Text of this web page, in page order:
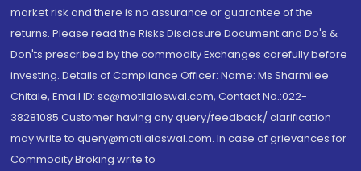
market risk and there is no assurance or guarantee of the
returns. Please read the Risks Disclosure Document and Do's &
Don'ts prescribed by the commodity Exchanges carefully before
investing. Details of Compliance Officer: Name: Ms Sharmilee
Chitale, Email ID: sc@motilaloswal.com, Contact No.:022-
38281085.Customer having any query/feedback/ clarification
may write to query@motilaloswal.com. In case of grievances for
Commodity Broking write to